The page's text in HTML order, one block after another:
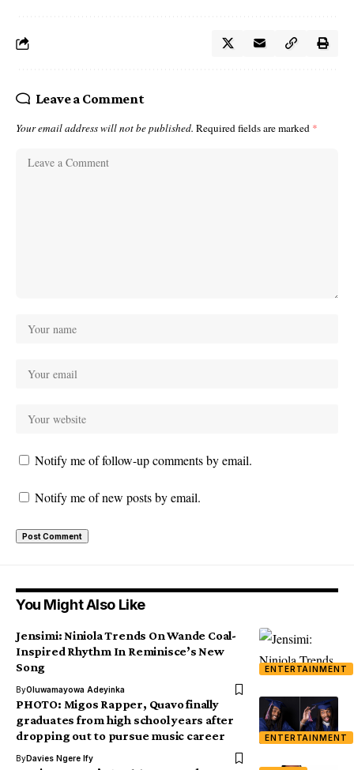
Leave a Comment
Your email address will not be published. Required fields are marked *
Notify me of follow-up comments by email.
Notify me of new posts by email.
You Might Also Like
ENTERTAINMENT
Jensimi: Niniola Trends On Wande Coal-
Inspired Rhythm In Reminisce’s New
Song
ByOluwamayowa Adeyinka
ENTERTAINMENT
PHOTO: Migos Rapper, Quavo finally
graduates from high school years after
dropping out to pursue music career
ByDavies Ngere Ify